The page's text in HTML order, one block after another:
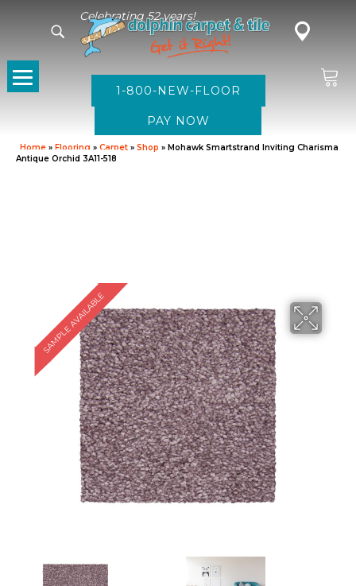
Celebrating 52 years!
1-800-NEW-FLOOR
Home » Flooring » Carpet » Shop » Mohawk Smartstrand Inviting Charisma
Antique Orchid 3A11-518
SAMPLE AVAILABLE